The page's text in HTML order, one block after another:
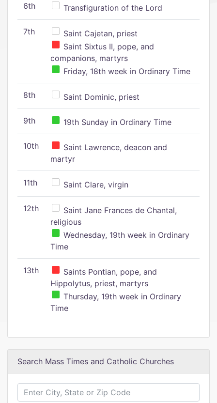
6th Transfiguration of the Lord
7th
Saint Cajetan, priest
Saint Sixtus II, pope, and
companions, martyrs
Friday, 18th week in Ordinary Time
8th Saint Dominic, priest
9th 19th Sunday in Ordinary Time
10th
Saint Lawrence, deacon and
martyr
11th Saint Clare, virgin
12th
Saint Jane Frances de Chantal,
religious
Wednesday, 19th week in Ordinary
Time
13th
Saints Pontian, pope, and
Hippolytus, priest, martyrs
Thursday, 19th week in Ordinary
Time
Search Mass Times and Catholic Churches